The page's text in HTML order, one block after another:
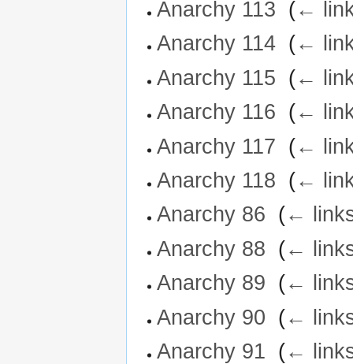
Anarchy 113 (←
Anarchy 114 (←
Anarchy 115 (←
Anarchy 116 (←
Anarchy 117 (←
Anarchy 118 (←
Anarchy 86 (←
Anarchy 88 (←
Anarchy 89 (←
Anarchy 90 (←
Anarchy 91 (←